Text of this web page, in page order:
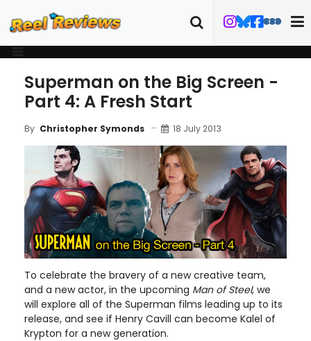
Superman on the Big Screen -
Part 4: A Fresh Start
By Christopher Symonds 18 July 2013
To celebrate the bravery of a new creative team,
and a new actor, in the upcoming Man of Steel, we
will explore all of the Superman films leading up to its
release, and see if Henry Cavill can become Kalel of
Krypton for a new generation.